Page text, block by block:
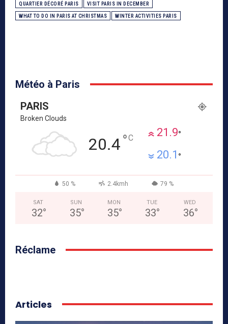
QUARTIER DÉCORÉ PARIS VISIT PARIS IN DECEMBER
WHAT TO DO IN PARIS AT CHRISTMAS WINTER ACTIVITIES PARIS
Météo à Paris
PARIS
Broken Clouds
20.4°C 21.9°
20.1 °
50 % 2.4kmh 79 %
SAT
32°
SUN
35°
MON
35°
TUE
33°
WED
36°
Réclame
Articles